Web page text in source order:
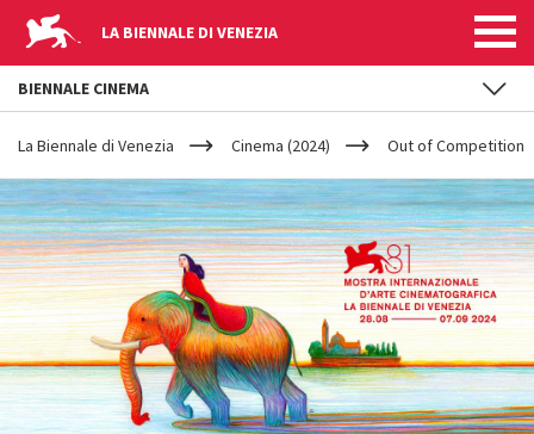
LA BIENNALE DI VENEZIA
YOUR
ARE
HERE
La Biennale di Venezia Cinema (2024) Out of Competition
BIENNALE CINEMA